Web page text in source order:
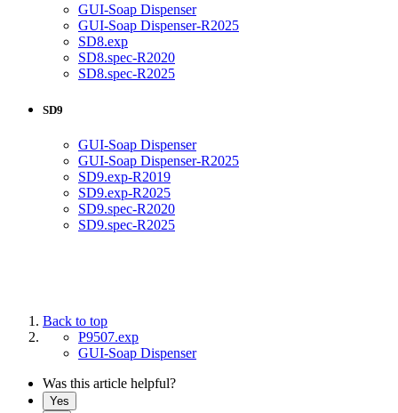
GUI-Soap Dispenser
GUI-Soap Dispenser-R2025
SD8.exp
SD8.spec-R2020
SD8.spec-R2025
SD9
GUI-Soap Dispenser
GUI-Soap Dispenser-R2025
SD9.exp-R2019
SD9.exp-R2025
SD9.spec-R2020
SD9.spec-R2025
Back to top
P9507.exp
GUI-Soap Dispenser
Was this article helpful?
Yes